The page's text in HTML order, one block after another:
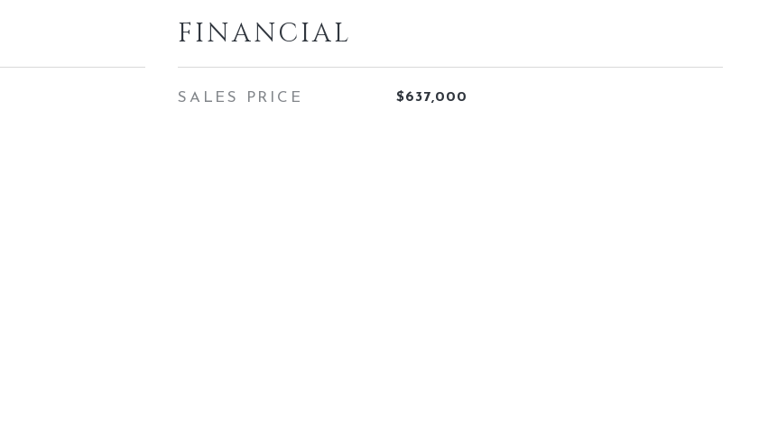
FINANCIAL
SALES PRICE $637,000